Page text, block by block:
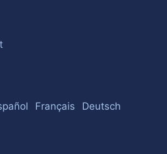
Français Deutsch